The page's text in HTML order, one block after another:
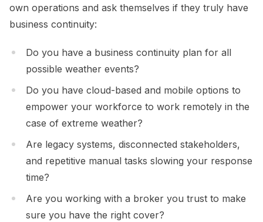
own operations and ask themselves if they truly have
business continuity:
Do you have a business continuity plan for all
possible weather events?
Do you have cloud-based and mobile options to
empower your workforce to work remotely in the
case of extreme weather?
Are legacy systems, disconnected stakeholders,
and repetitive manual tasks slowing your response
time?
Are you working with a broker you trust to make
sure you have the right cover?